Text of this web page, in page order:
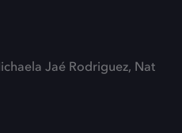
Jaé Rodriguez, Nat